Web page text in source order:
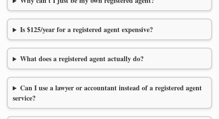
Is $125/year for a registered agent expensive?
What does a registered agent actually do?
Can I use a lawyer or accountant instead of a registered agent
service?